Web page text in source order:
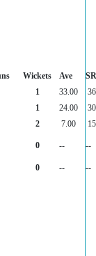
Wickets Ave
SR
1 33.00
1 24.00
2 7.00
0 -- --
0 -- --